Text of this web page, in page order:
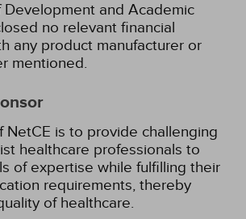
and Academic
no relevant financial
any product manufacturer or
mentioned.
NetCE is to provide challenging
healthcare professionals to
of expertise while fulfilling their
requirements, thereby
of healthcare.